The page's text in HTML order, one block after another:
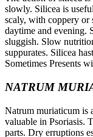
slowly. Silicea is
scaly, with coppery or
daytime and evening.
sluggish. Slow
suppurates. Silicea
Sometimes Presents
NATRUM
Natrum muriaticum is
valuable in Psoriasis.
parts. Dry erruptions